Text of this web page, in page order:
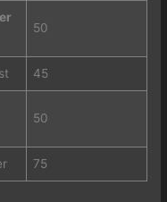
50
45
50
75